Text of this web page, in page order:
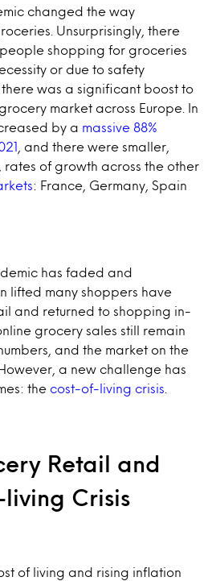
changed the way
Unsurprisingly, there
shopping for groceries
or due to safety
there was a significant boost to
market across Europe. In
by a massive 88%
, and there were smaller,
rates of growth across the other
: France, Germany, Spain
has faded and
lifted many shoppers have
and returned to shopping in-
grocery sales still remain
and the market on the
a new challenge has
the cost-of-living crisis
Retail and
Crisis
of living and rising inflation